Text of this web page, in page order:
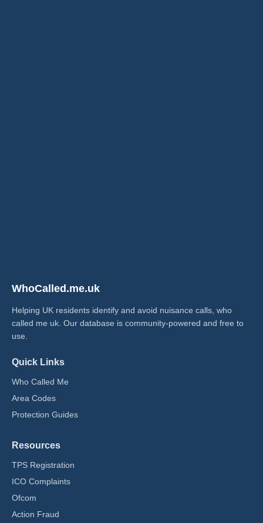
WhoCalled.me.uk
Helping UK residents identify and avoid nuisance calls, who
called me uk​. Our database is community-powered and free to
use.
Quick Links
Who Called Me
Area Codes
Protection Guides
Resources
TPS Registration
ICO Complaints
Ofcom
Action Fraud